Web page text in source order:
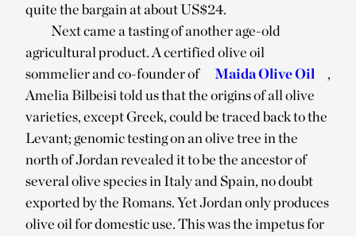
quite the bargain at about US$24.
Next came a tasting of another age-old
agricultural product. A certified olive oil
sommelier and co-founder of
Maida Olive Oil
,
Amelia Bilbeisi told us that the origins of all olive
varieties, except Greek, could be traced back to the
Levant; genomic testing on an olive tree in the
north of Jordan revealed it to be the ancestor of
several olive species in Italy and Spain, no doubt
exported by the Romans. Yet Jordan only produces
olive oil for domestic use. This was the impetus for